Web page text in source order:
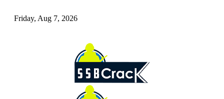
Friday, Aug 7, 2026